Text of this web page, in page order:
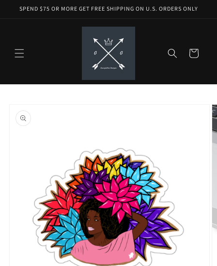
Skip to
SPEND $75 OR MORE GET FREE SHIPPING ON U.S. ORDERS ONLY
Cart
product
information